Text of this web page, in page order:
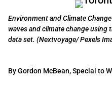
Environment and Climate
waves and climate change using
data set. (Nextvoyage/ Pexels
By Gordon McBean, Special to